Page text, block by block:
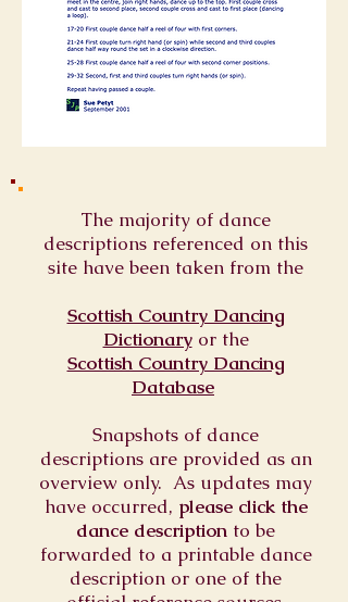
The majority of dance
descriptions referenced on this
site have been taken from the
Scottish Country Dancing
Dictionaryor the
Scottish Country Dancing
Database
Snapshots of dance
descriptions are provided as an
overview only. As updates may
have occurred, please click the
dance description to be
forwarded to a printable dance
description or one of the